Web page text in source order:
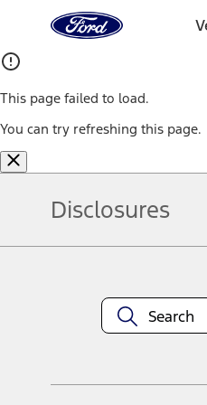
Home
Page
This page failed to load.
You can try refreshing this page.
Disclosures
equipment at any time
title and registration. Not all